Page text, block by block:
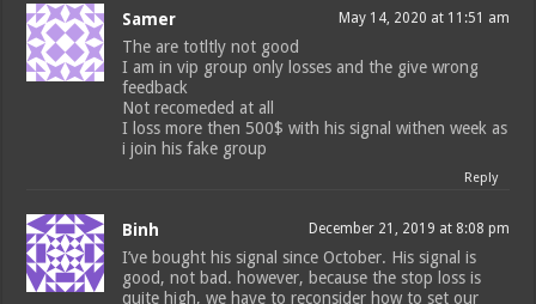
Samer May 14, 2020 at 11:51 am
The are totltly not good
I am in vip group only losses and the give wrong
feedback
Not recomeded at all
I loss more then 500$ with his signal withen week as
i join his fake group
Reply
Binh December 21, 2019 at 8:08 pm
I’ve bought his signal since October. His signal is
good, not bad. however, because the stop loss is
quite high, we have to reconsider how to set our